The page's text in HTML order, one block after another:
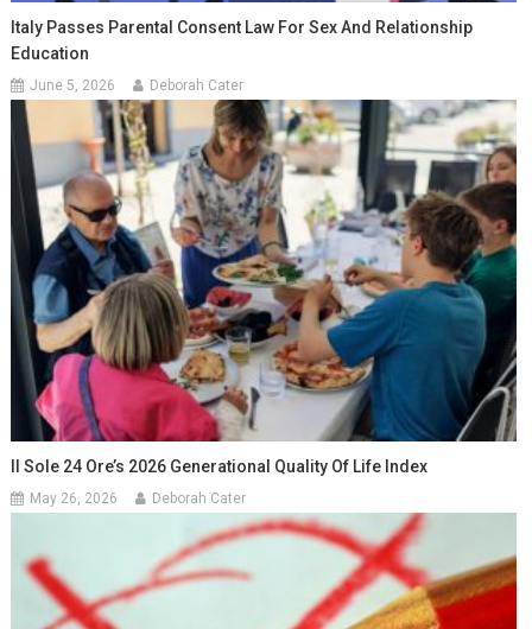
Italy Passes Parental Consent Law For Sex And Relationship
Education
June 5, 2026 Deborah Cater
Il Sole 24 Ore’s 2026 Generational Quality Of Life Index
May 26, 2026 Deborah Cater